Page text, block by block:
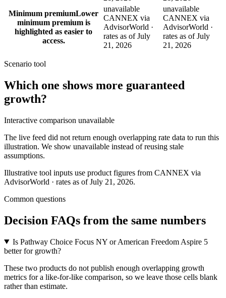
Minimum premiumLower
minimum premium is
highlighted as easier to
access.
unavailable
CANNEX via
AdvisorWorld ·
rates as of July
21, 2026
unavailable
CANNEX via
AdvisorWorld ·
rates as of July
21, 2026
Scenario tool
Which one shows more guaranteed
growth?
Interactive comparison unavailable
The live feed did not return enough overlapping rate data to run this
illustration. We show unavailable instead of reusing stale
assumptions.
Illustrative tool inputs use product figures from CANNEX via
AdvisorWorld · rates as of July 21, 2026.
Common questions
Decision FAQs from the same numbers
Is Pathway Choice Focus NY or American Freedom Aspire 5
better for growth?
These two products do not publish enough overlapping growth
metrics for a like-for-like comparison, so we leave those cells blank
rather than estimate.